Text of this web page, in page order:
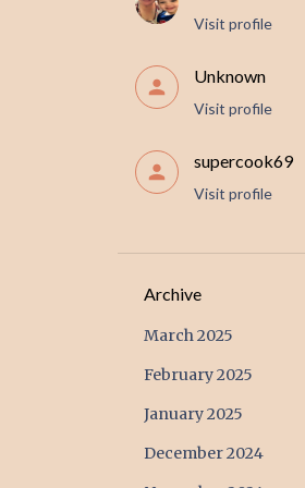
Visit profile
Unknown
Visit profile
supercook69
Visit profile
Archive
March 2025
February 2025
January 2025
December 2024